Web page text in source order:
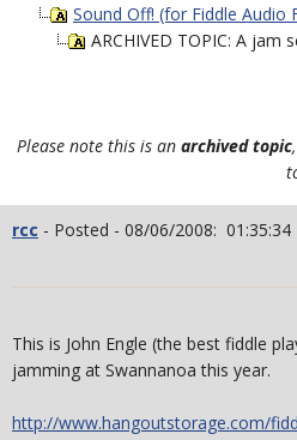
Sound Off! (for Fiddle Audio
ARCHIVED TOPIC: A jam
Please note this is an archived topic
rcc - Posted - 08/06/2008: 01:35:34
This is John Engle (the best fiddle
jamming at Swannanoa this year.
http://www.hangoutstorage.com/